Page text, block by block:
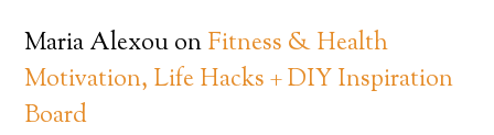
Maria AlexouonFitness & Health
Motivation, Life Hacks + DIY Inspiration
Board